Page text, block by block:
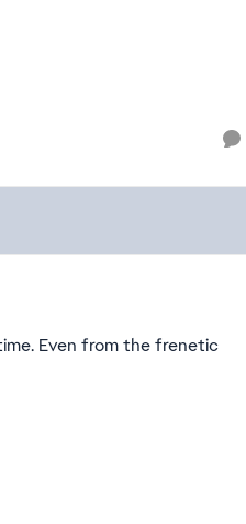
Even from the frenetic